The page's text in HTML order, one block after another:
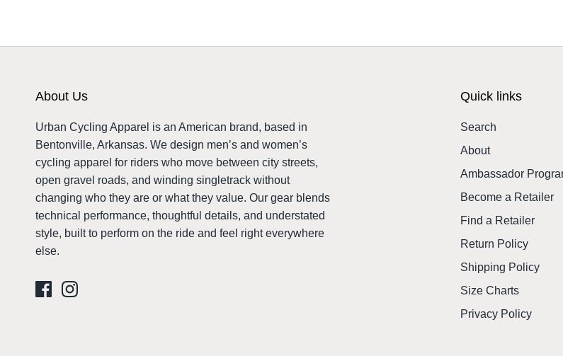
About Us
Urban Cycling Apparel is an American brand, based in
Bentonville, Arkansas. We design men’s and women’s
cycling apparel for riders who move between city streets,
open gravel roads, and winding singletrack without
changing who they are or what they value. Our gear blends
technical performance, thoughtful details, and understated
style, built to perform on the ride and feel right everywhere
else.
Quick links
Search
About
Ambassador
Become a Retailer
Find a Retailer
Return Policy
Shipping Policy
Size Charts
Privacy Policy